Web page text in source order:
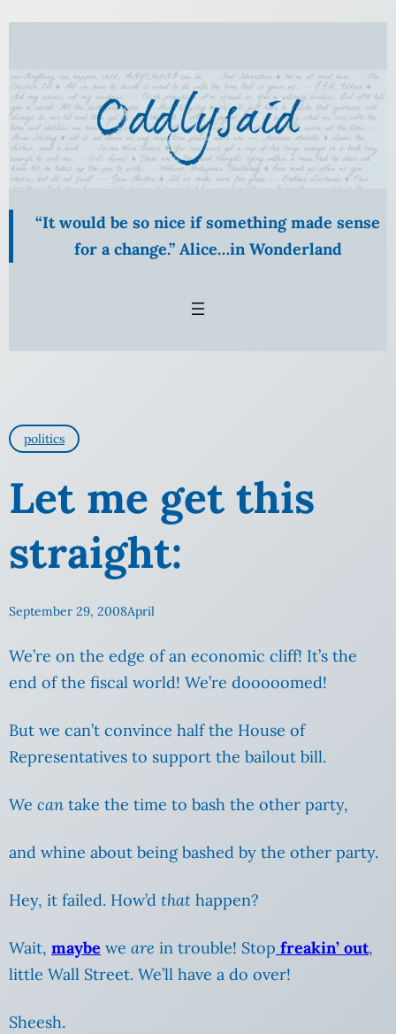
Skip
content
“It would be so nice if something made sense
for a change.” Alice…in Wonderland
politics
Let me get this
straight:
September 29, 2008April
We’re on the edge of an economic cliff! It’s the
end of the fiscal world! We’re dooooomed!
But we can’t convince half the House of
Representatives to support the bailout bill.
We can take the time to bash the other party,
and whine about being bashed by the other party.
Hey, it failed. How’d that happen?
Wait, maybe we are in trouble! Stop freakin’ out,
little Wall Street. We’ll have a do over!
Sheesh.